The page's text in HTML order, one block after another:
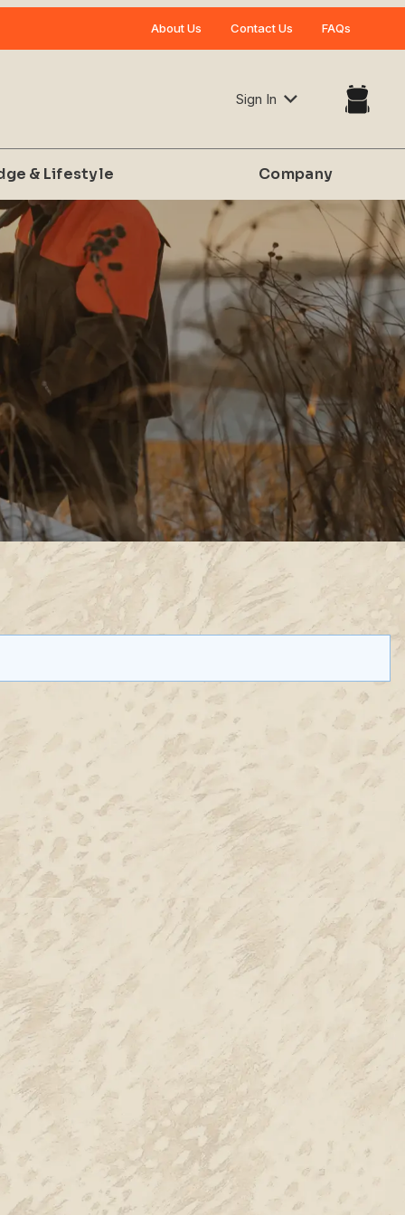
Your Cart is Empty
Add items to get started
CONTINUE SHOPPING
About Us Contact Us FAQs
Sign In
& Lifestyle Company